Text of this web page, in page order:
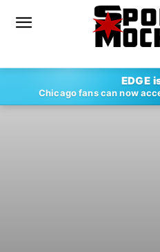
EDGE
Chicago fans can now